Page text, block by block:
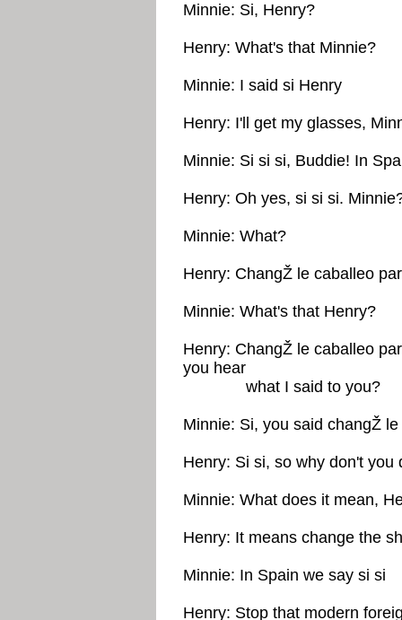
Minnie: Si, Henry?
Henry: What's that Minnie?
Minnie: I said si Henry
Henry: I'll get my glasses,
Minnie: Si si si, Buddie! In
Henry: Oh yes, si si si.
Minnie: What?
Henry: ChangŽ le caballeo
Minnie: What's that Henry?
Henry: ChangŽ le caballeo
you hear
what I said to you?
Minnie: Si, you said changŽ
Henry: Si si, so why don't you
Minnie: What does it mean,
Henry: It means change the
Minnie: In Spain we say si si
Henry: Stop that modern